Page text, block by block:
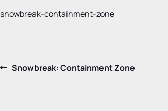
snowbreak-containment-zone
Post
Previous
Snowbreak: Containment Zone